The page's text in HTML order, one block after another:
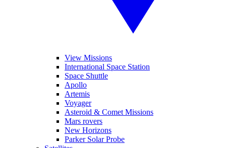
View Missions
International Space Station
Space Shuttle
Apollo
Artemis
Voyager
Asteroid & Comet Missions
Mars rovers
New Horizons
Parker Solar Probe